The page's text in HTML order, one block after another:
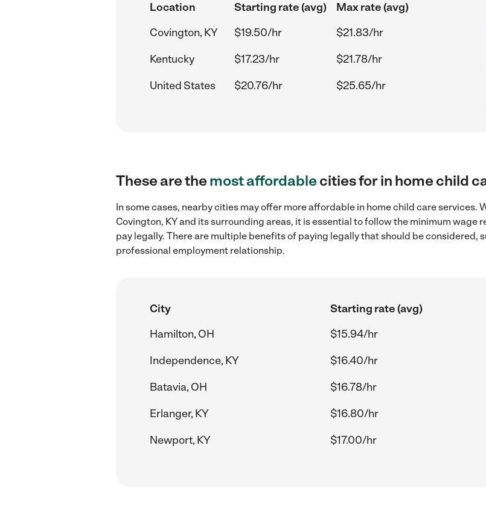
Location Starting rate (avg)
Max rate (avg)
Covington, KY
$19.50/hr
$21.83/hr
Kentucky
$17.23/hr
$21.78/hr
United States
$20.76/hr $25.65/hr
These are themost affordablecities for in home child
In some cases, nearby cities may offer more affordable in home child care services.
Covington, KY and its surrounding areas, it is essential to follow the minimum wage
pay legally. There are multiple benefits of paying legally that should be considered,
professional employment relationship.
City Starting rate (avg)
Hamilton, OH
$15.94/hr
Independence, KY
$16.40/hr
Batavia, OH
$16.78/hr
Erlanger, KY
$16.80/hr
Newport, KY
$17.00/hr